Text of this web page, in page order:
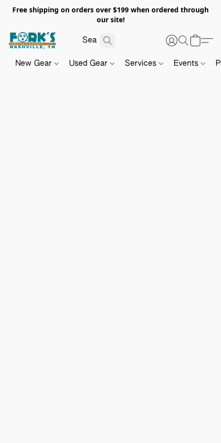
Free shipping on orders over $199 when ordered through
our site!
New Gear Used Gear Services Events